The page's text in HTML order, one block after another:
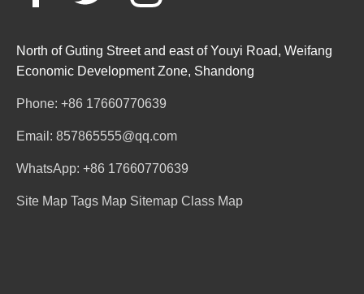
North of Guting Street and east of Youyi Road, Weifang
Economic Development Zone, Shandong
Phone: +86 17660770639
Email: 857865555@qq.com
WhatsApp: +86 17660770639
Site Map Tags Map Sitemap Class Map